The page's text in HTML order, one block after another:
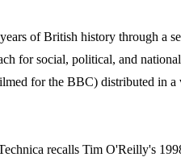
of British history through a
for social, political, and
for the BBC) distributed in
recalls Tim O'Reilly's